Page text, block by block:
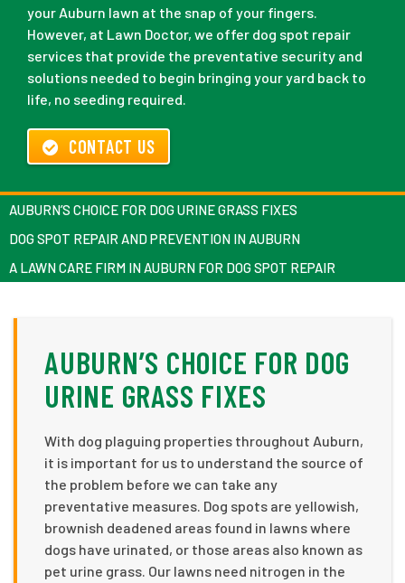
your Auburn lawn at the snap of your fingers.
However, at Lawn Doctor, we offer dog spot repair
services that provide the preventative security and
solutions needed to begin bringing your yard back to
life, no seeding required.
CONTACT US
AUBURN’S CHOICE FOR DOG URINE GRASS FIXES
DOG SPOT REPAIR AND PREVENTION IN AUBURN
A LAWN CARE FIRM IN AUBURN FOR DOG SPOT REPAIR
AUBURN’S CHOICE FOR DOG
URINE GRASS FIXES
With dog plaguing properties throughout Auburn,
it is important for us to understand the source of
the problem before we can take any
preventative measures. Dog spots are yellowish,
brownish deadened areas found in lawns where
dogs have urinated, or those areas also known as
pet urine grass. Our lawns need nitrogen in the